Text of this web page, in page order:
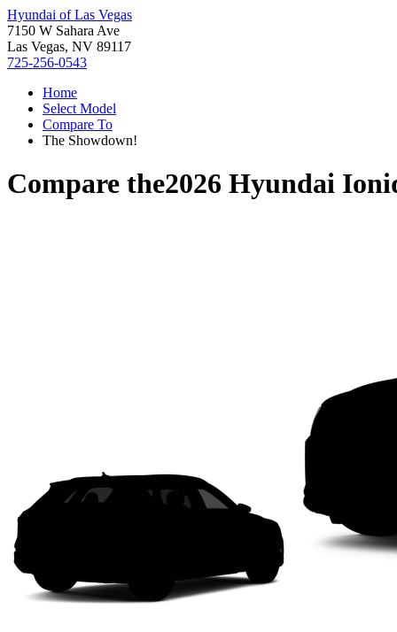
Hyundai of Las Vegas
7150 W Sahara Ave
Las Vegas, NV 89117
725-256-0543
Home
Select Model
Compare To
The Showdown!
Compare the2026 Hyundai